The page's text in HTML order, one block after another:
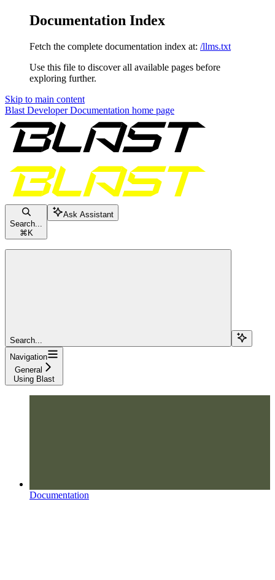
Documentation Index
Fetch the complete documentation index at: /llms.txt
Use this file to discover all available pages before
exploring further.
Skip to main content
Blast Developer Documentation home page
Search...
⌘ K
Ask Assistant
Search...
Navigation
General
Using Blast
Documentation